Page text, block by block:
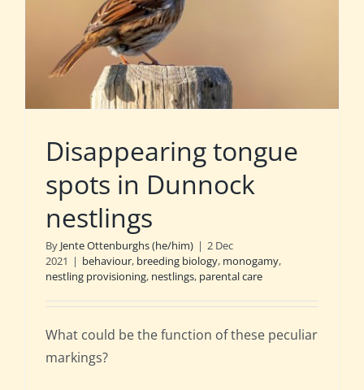
Disappearing tongue
spots in Dunnock
nestlings
By Jente Ottenburghs (he/him) | 2 Dec
2021 | behaviour, breeding biology, monogamy,
nestling provisioning, nestlings, parental care
What could be the function of these peculiar
markings?